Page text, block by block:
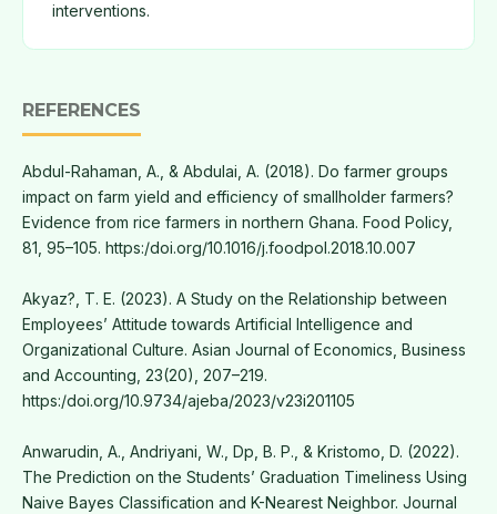
interventions.
REFERENCES
Abdul-Rahaman, A., & Abdulai, A. (2018). Do farmer groups
impact on farm yield and efficiency of smallholder farmers?
Evidence from rice farmers in northern Ghana. Food Policy,
81, 95–105. https:/doi.org/10.1016/j.foodpol.2018.10.007
Akyaz?, T. E. (2023). A Study on the Relationship between
Employees’ Attitude towards Artificial Intelligence and
Organizational Culture. Asian Journal of Economics, Business
and Accounting, 23(20), 207–219.
https:/doi.org/10.9734/ajeba/2023/v23i201105
Anwarudin, A., Andriyani, W., Dp, B. P., & Kristomo, D. (2022).
The Prediction on the Students’ Graduation Timeliness Using
Naive Bayes Classification and K-Nearest Neighbor. Journal